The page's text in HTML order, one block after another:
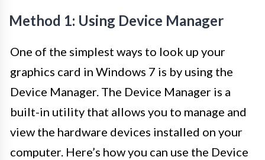
Method 1: Using Device Manager
One of the simplest ways to look up your
graphics card in Windows 7 is by using the
Device Manager. The Device Manager is a
built-in utility that allows you to manage and
view the hardware devices installed on your
computer. Here’s how you can use the Device